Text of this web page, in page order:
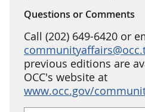
Questions or Comments
Call (202) 649-6420 or
previous editions are
OCC's website at
www.occ.gov/